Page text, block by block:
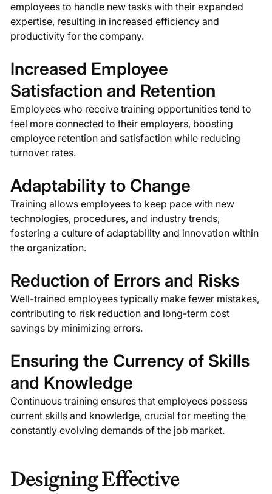
employees to handle new tasks with their expanded
expertise, resulting in increased efficiency and
productivity for the company.
Increased Employee
Satisfaction and Retention
Employees who receive training opportunities tend to
feel more connected to their employers, boosting
employee retention and satisfaction while reducing
turnover rates.
Adaptability to Change
Training allows employees to keep pace with new
technologies, procedures, and industry trends,
fostering a culture of adaptability and innovation within
the organization.
Reduction of Errors and Risks
Well-trained employees typically make fewer mistakes,
contributing to risk reduction and long-term cost
savings by minimizing errors.
Ensuring the Currency of Skills
and Knowledge
Continuous training ensures that employees possess
current skills and knowledge, crucial for meeting the
constantly evolving demands of the job market.
Designing Effective